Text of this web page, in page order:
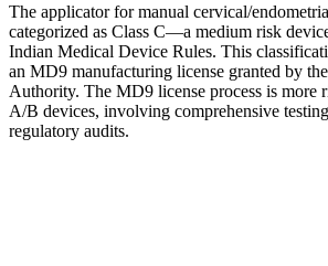
The applicator for manual cervical/
categorized as Class C—a medium risk
Indian Medical Device Rules. This
an MD9 manufacturing license granted by
Authority. The MD9 license process is more
A/B devices, involving comprehensive
regulatory audits.